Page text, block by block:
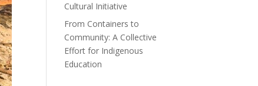
Cultural Initiative
From Containers to
Community: A Collective
Effort for Indigenous
Education